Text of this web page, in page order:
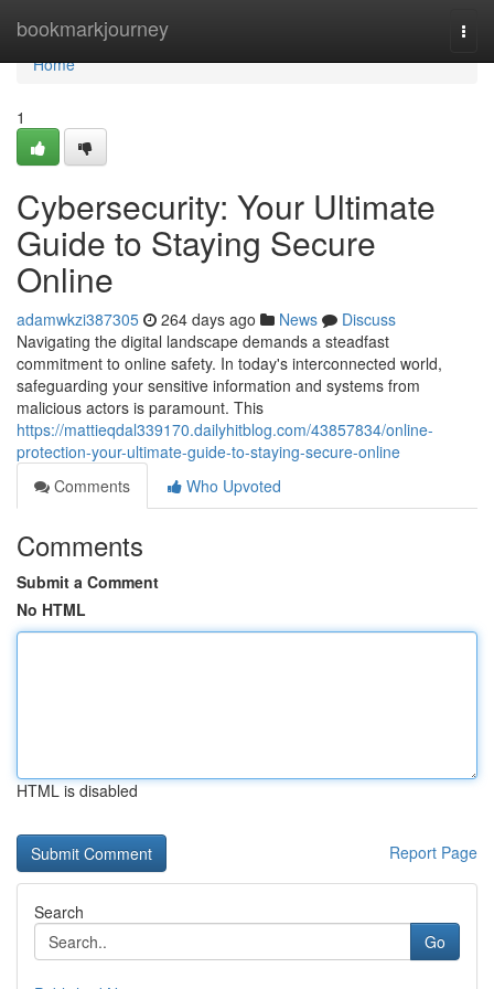
bookmarkjourney
Home
Home
1
Cybersecurity: Your Ultimate
Guide to Staying Secure
Online
adamwkzi387305 264 days ago News
Discuss
Navigating the digital landscape demands a steadfast
commitment to online safety. In today's interconnected world,
safeguarding your sensitive information and systems from
malicious actors is paramount. This
https://mattieqdal339170.dailyhitblog.com/43857834/online-
protection-your-ultimate-guide-to-staying-secure-online
Comments
Who Upvoted
Comments
Submit a Comment
No HTML
HTML is disabled
Report Page
Search
Go